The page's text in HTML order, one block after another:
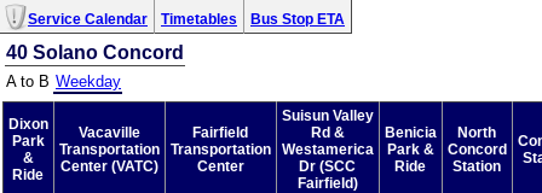
Service Calendar Timetables Bus Stop ETA
40 Solano Concord
A to B Weekday
Dixon
Park
&
Ride
Vacaville
Transportation
Center (VATC)
Fairfield
Transportation
Center
Suisun Valley
Rd &
Westamerica
Dr (SCC
Fairfield)
Benicia
Park &
Ride
North
Concord
Station